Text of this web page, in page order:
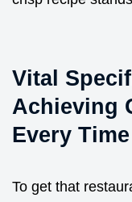
Vital
Achieving
Every Time
To get that